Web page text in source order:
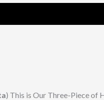
) This is Our Three-Piece of